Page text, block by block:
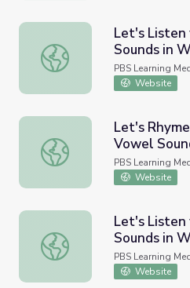
Let's Listen for Middle
Let's
Sounds in
PBS Learning
Website
Let's Rhyme and Listen
Let's
Vowel
PBS Learning
Website
Let's Listen for Middle
Let's
Sounds in
Sounds to
Learn
PBS Learning
Website